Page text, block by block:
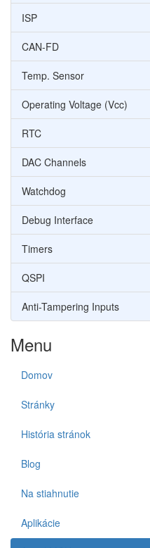
ISP
CAN-FD
Temp. Sensor
Operating Voltage (Vcc)
RTC
DAC Channels
Watchdog
Debug Interface
Timers
QSPI
Anti-Tampering Inputs
Menu
Domov
Stránky
História stránok
Blog
Na stiahnutie
Aplikácie